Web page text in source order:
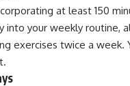
at least 150
into your weekly routine,
exercises twice a week.